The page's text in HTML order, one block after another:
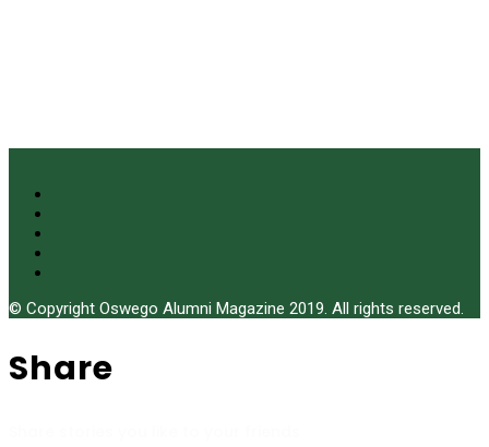
© Copyright Oswego Alumni Magazine 2019. All rights reserved.
Share